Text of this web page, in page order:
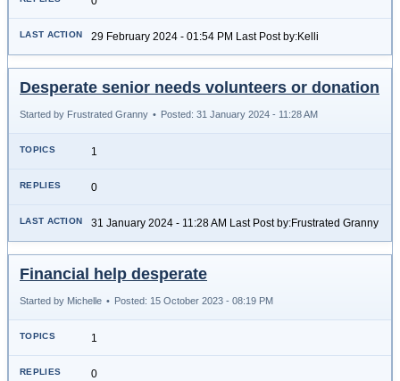
29 February 2024 - 01:54 PM Last Post by:Kelli
Desperate senior needs volunteers or donation
Started by Frustrated Granny • Posted: 31 January 2024 - 11:28 AM
1
0
31 January 2024 - 11:28 AM Last Post by:Frustrated Granny
Financial help desperate
Started by Michelle • Posted: 15 October 2023 - 08:19 PM
1
0